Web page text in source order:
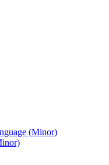
(Minor)